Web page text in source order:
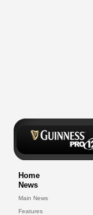
Home
News
Main News
Features